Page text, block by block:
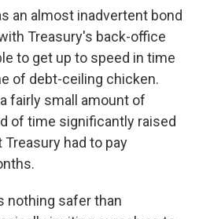
an almost inadvertent bond
Treasury's back-office
to get up to speed in time
of debt-ceiling chicken.
fairly small amount of
of time significantly raised
had to pay
nothing safer than